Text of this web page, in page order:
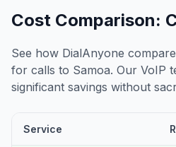
Cost Comparison:
See how DialAnyone
for calls to Samoa. Our VoIP
significant savings without
Service